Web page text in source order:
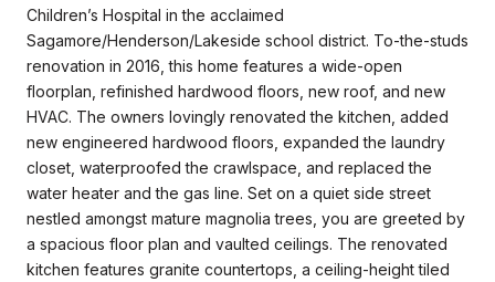
Children’s Hospital in the acclaimed
Sagamore/Henderson/Lakeside school district. To-the-studs
renovation in 2016, this home features a wide-open
floorplan, refinished hardwood floors, new roof, and new
HVAC. The owners lovingly renovated the kitchen, added
new engineered hardwood floors, expanded the laundry
closet, waterproofed the crawlspace, and replaced the
water heater and the gas line. Set on a quiet side street
nestled amongst mature magnolia trees, you are greeted by
a spacious floor plan and vaulted ceilings. The renovated
kitchen features granite countertops, a ceiling-height tiled